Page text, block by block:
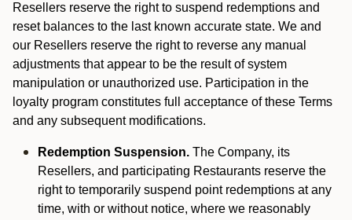
Resellers reserve the right to suspend redemptions and
reset balances to the last known accurate state. We and
our Resellers reserve the right to reverse any manual
adjustments that appear to be the result of system
manipulation or unauthorized use. Participation in the
loyalty program constitutes full acceptance of these Terms
and any subsequent modifications.
Redemption Suspension. The Company, its
Resellers, and participating Restaurants reserve the
right to temporarily suspend point redemptions at any
time, with or without notice, where we reasonably